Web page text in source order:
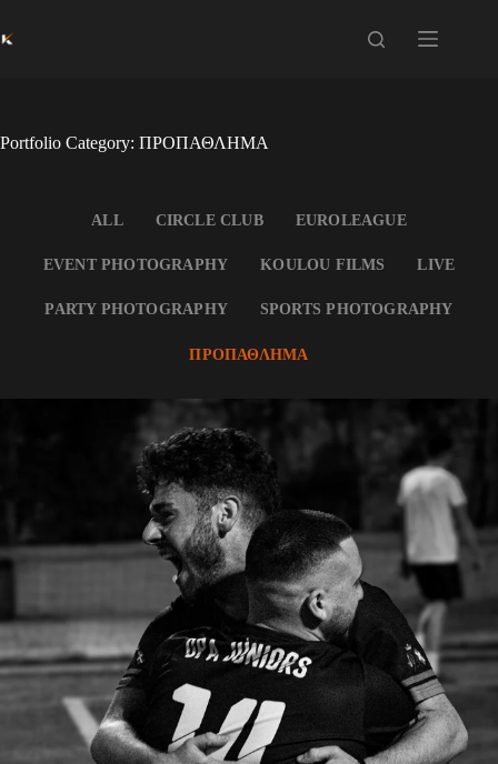
content
Portfolio Category: ΠΡΟΠΑΘΛΗΜΑ
ALL CIRCLE CLUB EUROLEAGUE
EVENT PHOTOGRAPHY KOULOU FILMS LIVE
PARTY PHOTOGRAPHY SPORTS PHOTOGRAPHY
ΠΡΟΠΑΘΛΗΜΑ